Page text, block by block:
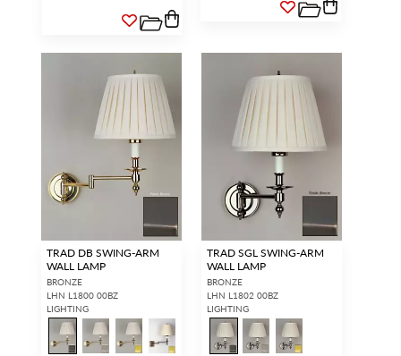
TRAD DB SWING-ARM
WALL LAMP
BRONZE
LHN L1800 00BZ
LIGHTING
TRAD SGL SWING-ARM
WALL LAMP
BRONZE
LHN L1802 00BZ
LIGHTING